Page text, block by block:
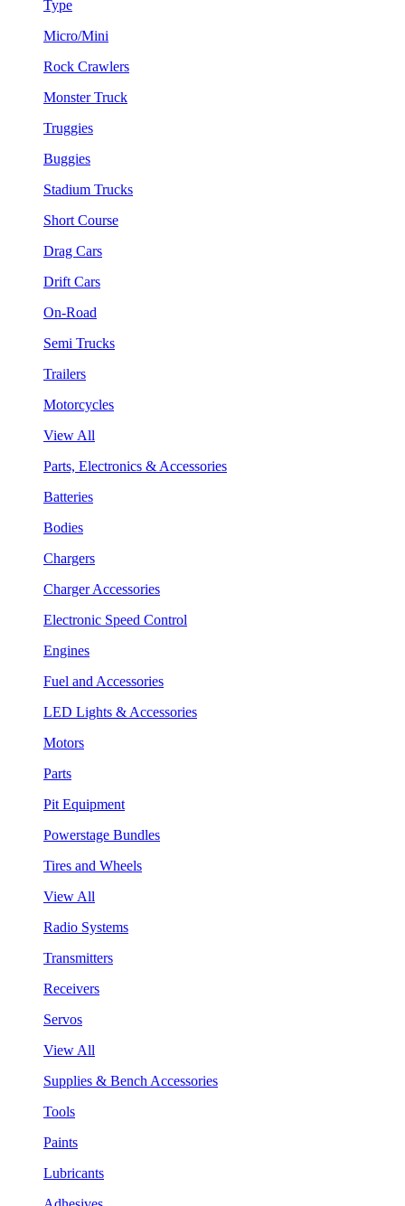
Type
Micro/Mini
Rock Crawlers
Monster Truck
Truggies
Buggies
Stadium Trucks
Short Course
Drag Cars
Drift Cars
On-Road
Semi Trucks
Trailers
Motorcycles
View All
Parts, Electronics & Accessories
Batteries
Bodies
Chargers
Charger Accessories
Electronic Speed Control
Engines
Fuel and Accessories
LED Lights & Accessories
Motors
Parts
Pit Equipment
Powerstage Bundles
Tires and Wheels
View All
Radio Systems
Transmitters
Receivers
Servos
View All
Supplies & Bench Accessories
Tools
Paints
Lubricants